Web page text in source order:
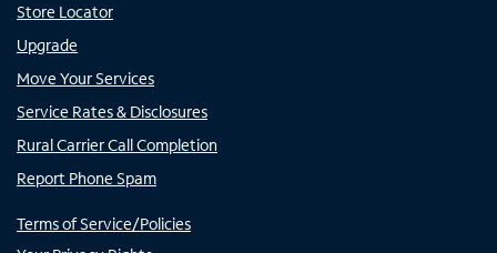
Store Locator
Upgrade
Move Your Services
Service Rates & Disclosures
Rural Carrier Call Completion
Report Phone Spam
Terms of Service/Policies